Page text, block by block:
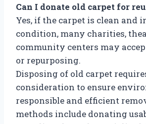
Can I donate old carpet for
Yes, if the carpet is clean and
condition, many charities,
community centers may
or repurposing.
Disposing of old carpet
consideration to ensure
responsible and efficient
methods include donating